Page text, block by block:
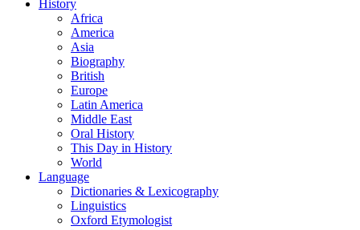
History
Africa
America
Asia
Biography
British
Europe
Latin America
Middle East
Oral History
This Day in History
World
Language
Dictionaries & Lexicography
Linguistics
Oxford Etymologist